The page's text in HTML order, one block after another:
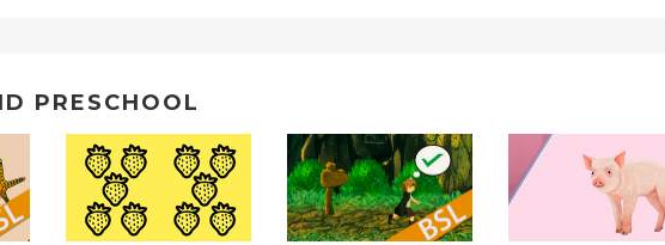
PRESCHOOL